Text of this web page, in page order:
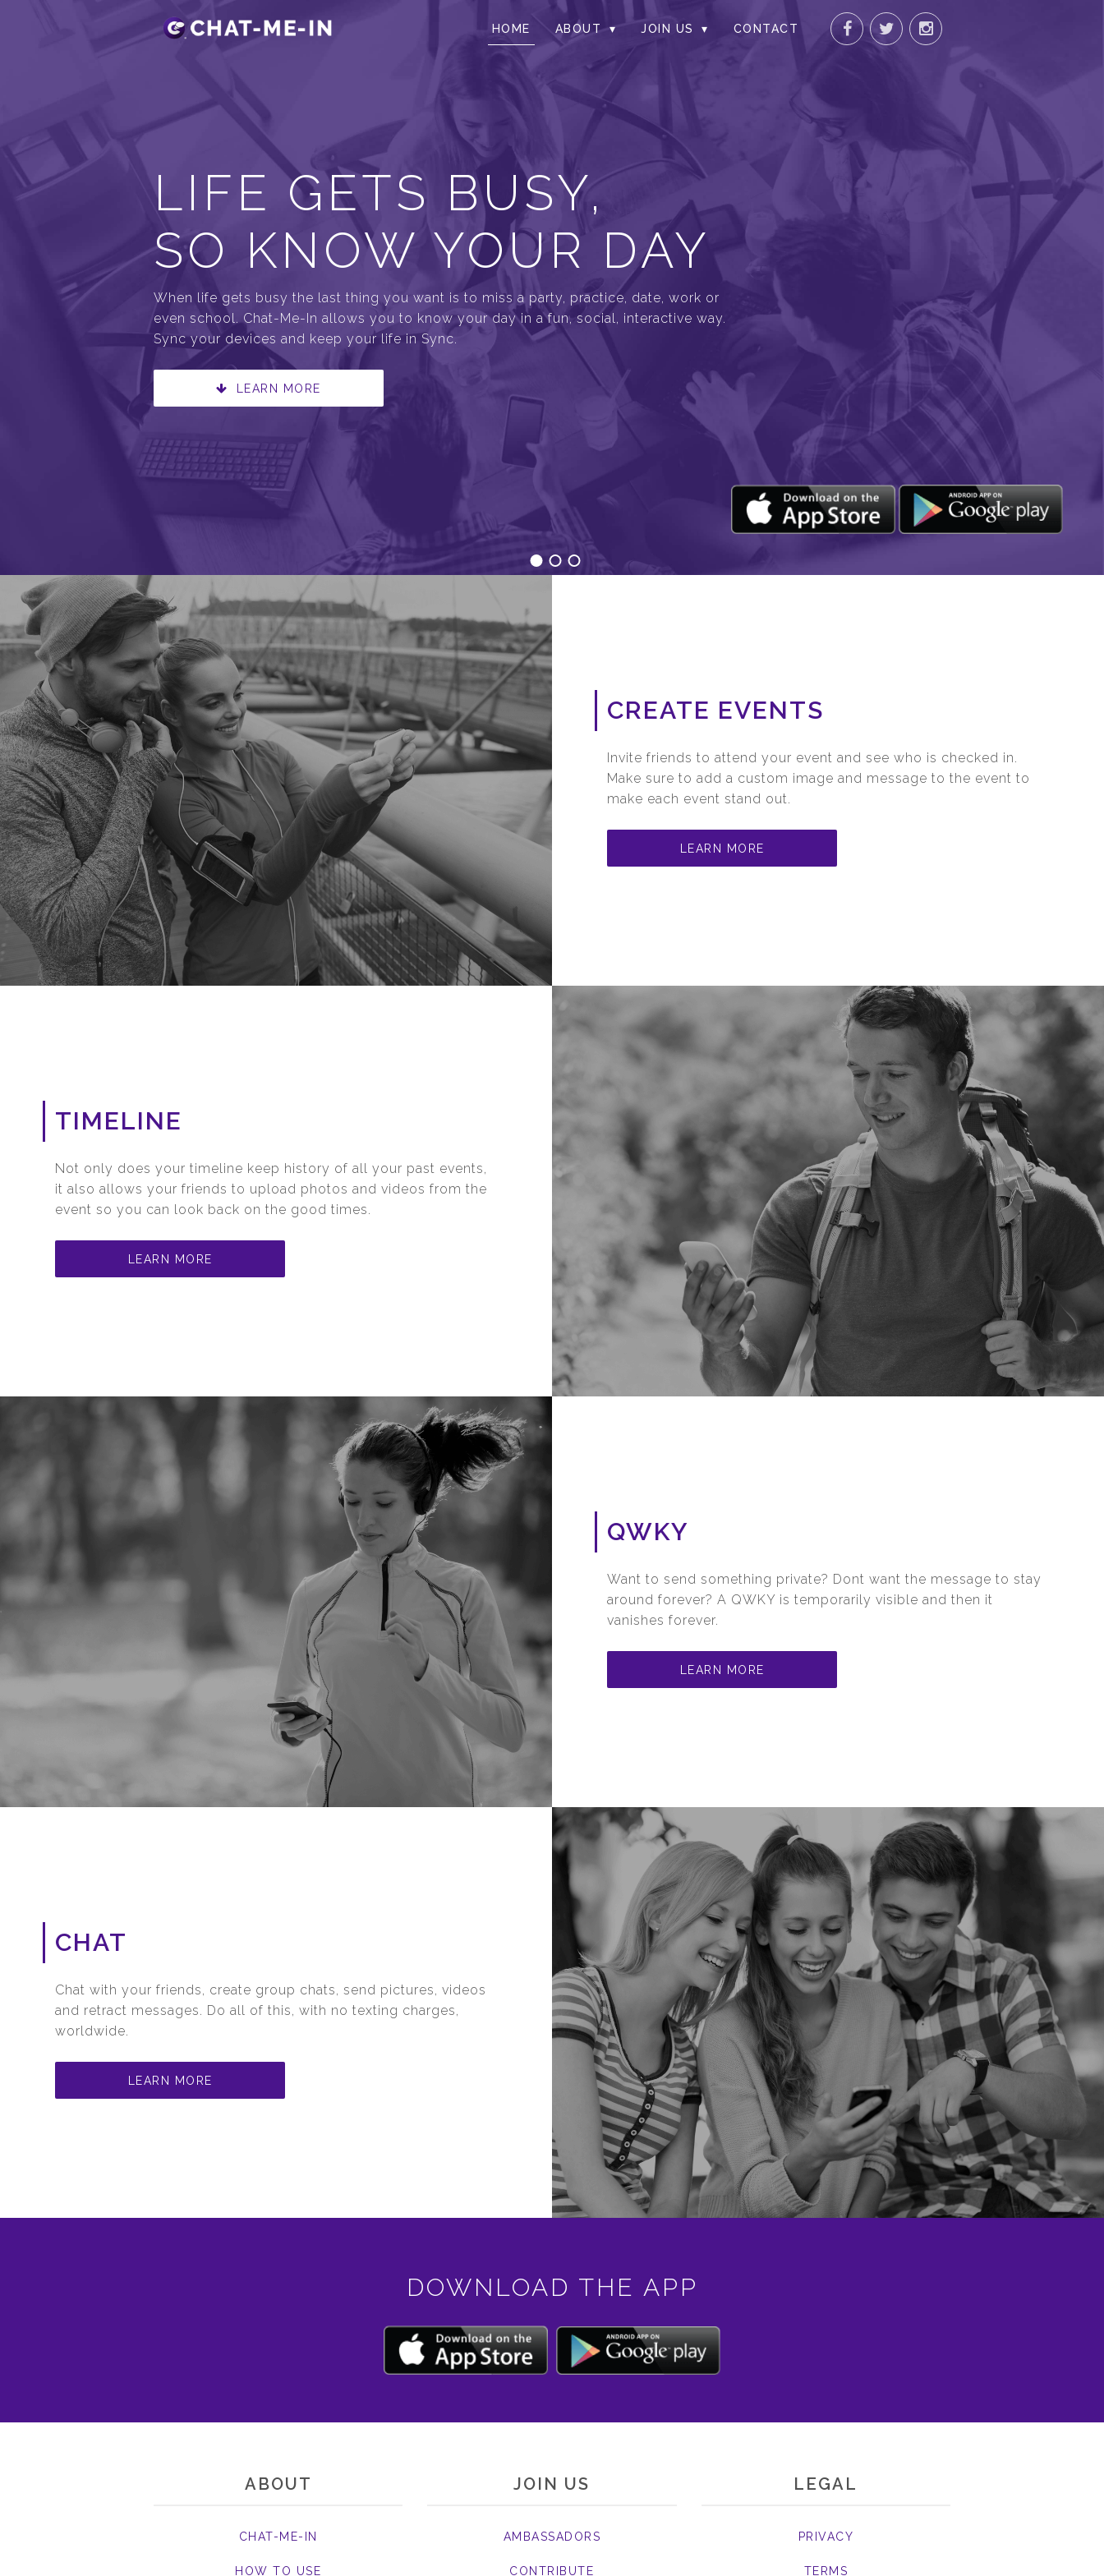
HOME ABOUT JOIN US CONTACT
LIFE GETS BUSY,
SO KNOW YOUR DAY
When life gets busy the last thing you want is to miss a party, practice, date, work or
even school. Chat-Me-In allows you to know your day in a fun, social, interactive way.
Sync your devices and keep your life in Sync.
LEARN MORE
CREATE EVENTS
Invite friends to attend your event and see who is checked in.
Make sure to add a custom image and message to the event to
make each event stand out.
LEARN MORE
TIMELINE
Not only does your timeline keep history of all your past events,
it also allows your friends to upload photos and videos from the
event so you can look back on the good times.
LEARN MORE
QWKY
Want to send something private? Dont want the message to stay
around forever? A QWKY is temporarily visible and then it
vanishes forever.
LEARN MORE
CHAT
Chat with your friends, create group chats, send pictures, videos
and retract messages. Do all of this, with no texting charges,
worldwide.
LEARN MORE
DOWNLOAD THE APP
ABOUT
CHAT-ME-IN
HOW TO USE
JOIN US
AMBASSADORS
CONTRIBUTE
LEGAL
PRIVACY
TERMS